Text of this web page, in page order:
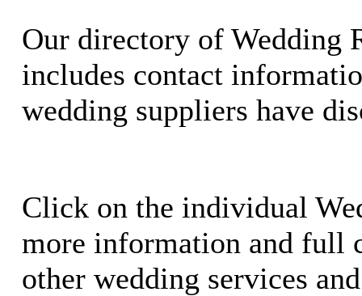
Our directory of Wedding
includes contact
wedding suppliers have
Click on the individual
more information and full
other wedding services